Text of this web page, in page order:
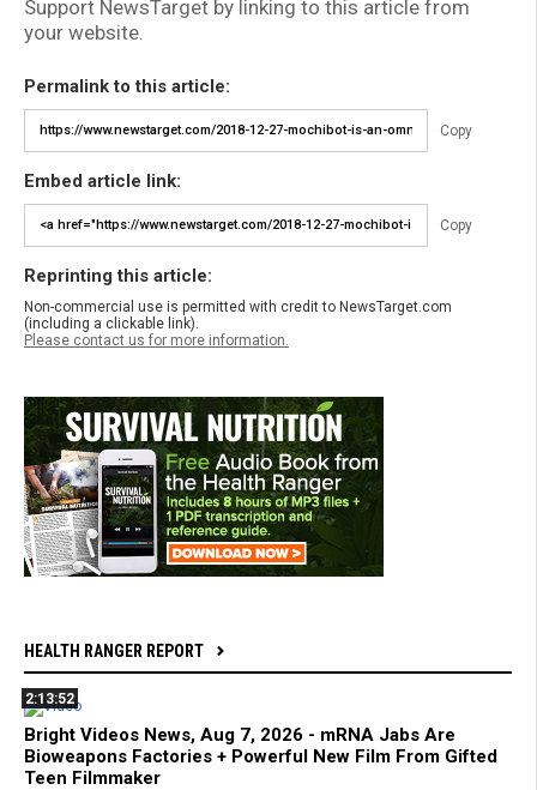
Support NewsTarget by linking to this article from
your website.
Permalink to this article:
Copy
Embed article link:
Copy
Reprinting this article:
Non-commercial use is permitted with credit to NewsTarget.com
(including a clickable link).
Please contact us for more information.
HEALTH RANGER REPORT
2:13:52
Bright Videos News, Aug 7, 2026 - mRNA Jabs Are
Bioweapons Factories + Powerful New Film From Gifted
Teen Filmmaker